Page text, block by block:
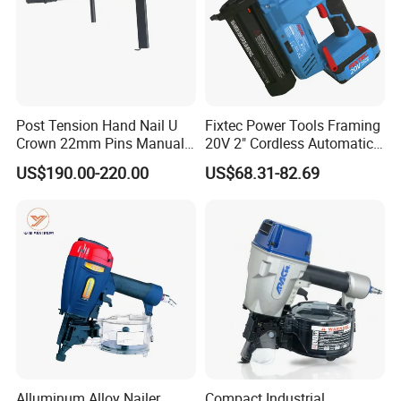
Post Tension Hand Nail U
Crown 22mm Pins Manual
Steel Body Woodworking
Tool Stapler
US$190.00-220.00
Fixtec Power Tools Framing
20V 2" Cordless Automatic
Battery Air Nailer Stapler
Nail Gun
US$68.31-82.69